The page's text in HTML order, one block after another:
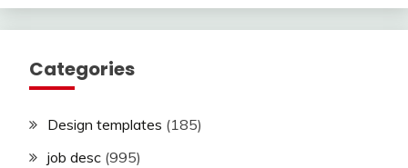
Categories
Design templates (185)
job desc (995)